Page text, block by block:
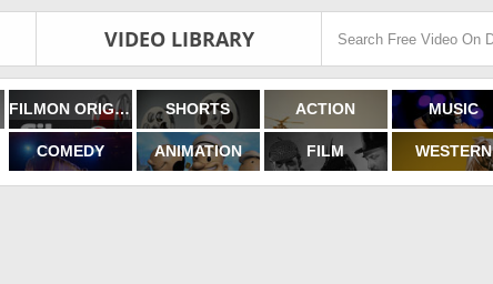
VIDEO LIBRARY
FILMON ORIGINALS SHORTS ACTION MUSIC
COMEDY ANIMATION FILM WESTERN